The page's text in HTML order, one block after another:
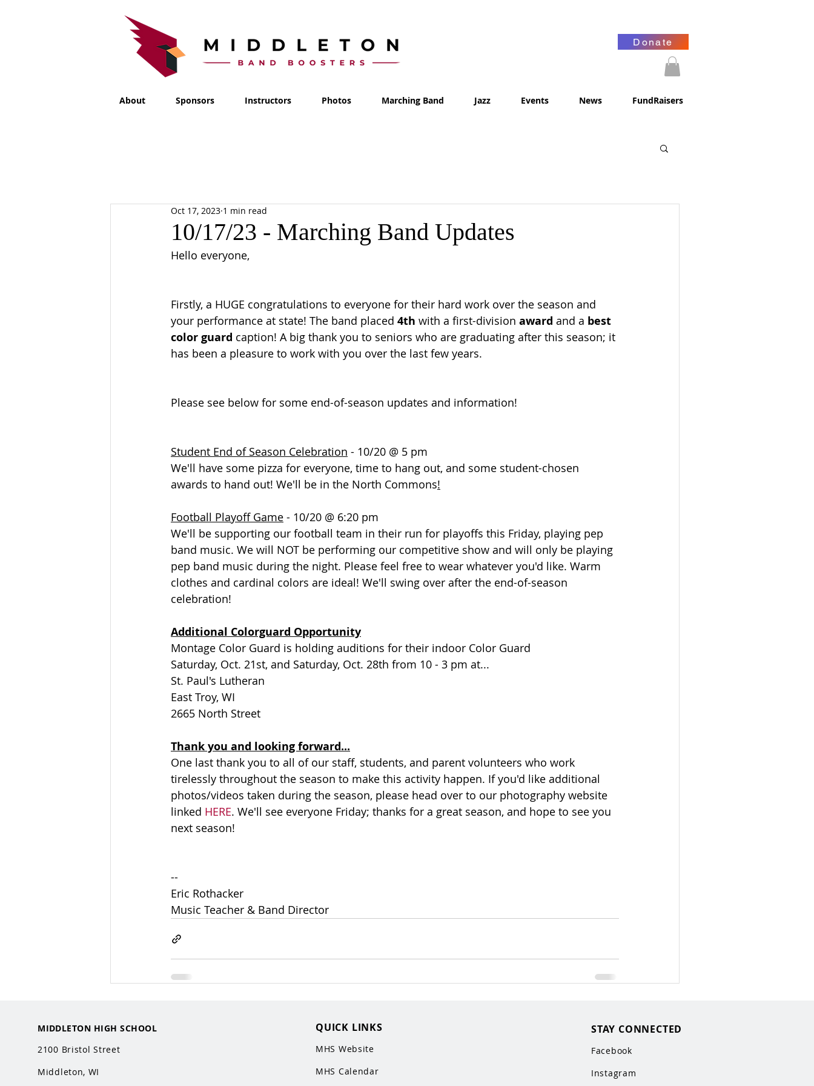
Donate
About Sponsors Instructors Photos Marching Band Jazz Events News FundRaisers
10/17/23 - Marching Band Updates
Oct 17, 2023 1 min read
Hello everyone,
Firstly, a HUGE congratulations to everyone for their hard work over the season and
your performance at state! The band placed 4th with a first-division award and a best
color guard caption! A big thank you to seniors who are graduating after this season; it
has been a pleasure to work with you over the last few years.
Please see below for some end-of-season updates and information!
Student End of Season Celebration - 10/20 @ 5 pm
We'll have some pizza for everyone, time to hang out, and some student-chosen
awards to hand out! We'll be in the North Commons!
Football Playoff Game - 10/20 @ 6:20 pm
We'll be supporting our football team in their run for playoffs this Friday, playing pep
band music. We will NOT be performing our competitive show and will only be playing
pep band music during the night. Please feel free to wear whatever you'd like. Warm
clothes and cardinal colors are ideal! We'll swing over after the end-of-season
celebration!
Additional Colorguard Opportunity
Montage Color Guard is holding auditions for their indoor Color Guard
Saturday, Oct. 21st, and Saturday, Oct. 28th from 10 - 3 pm at...
St. Paul's Lutheran
East Troy, WI
2665 North Street
Thank you and looking forward...
One last thank you to all of our staff, students, and parent volunteers who work
tirelessly throughout the season to make this activity happen. If you'd like additional
photos/videos taken during the season, please head over to our photography website
linked HERE. We'll see everyone Friday; thanks for a great season, and hope to see you
next season!
--
Eric Rothacker
Music Teacher & Band Director
MIDDLETON HIGH SCHOOL
2100 Bristol Street
Middleton, WI
QUICK LINKS
MHS Website
MHS Calendar
STAY CONNECTED
Facebook
Instagram